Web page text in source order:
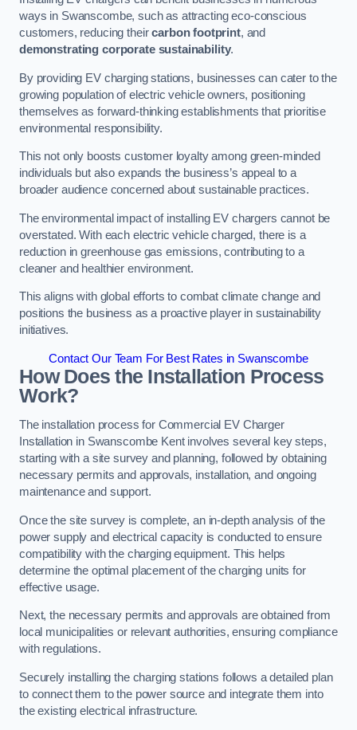
ways in Swanscombe, such as attracting eco-conscious
customers, reducing theircarbon footprint, and
demonstrating corporate sustainability.
By providing EV charging stations, businesses can cater to the
growing population of electric vehicle owners, positioning
themselves as forward-thinking establishments that prioritise
environmental responsibility.
This not only boosts customer loyalty among green-minded
individuals but also expands the business’s appeal to a
broader audience concerned about sustainable practices.
The environmental impact of installing EV chargers cannot be
overstated. With each electric vehicle charged, there is a
reduction in greenhouse gas emissions, contributing to a
cleaner and healthier environment.
This aligns with global efforts to combat climate change and
positions the business as a proactive player in sustainability
initiatives.
Contact Our Team For Best Rates in Swanscombe
How Does the Installation Process
Work?
The installation process for Commercial EV Charger
Installation in Swanscombe Kent involves several key steps,
starting with a site survey and planning, followed by obtaining
necessary permits and approvals, installation, and ongoing
maintenance and support.
Once the site survey is complete, an in-depth analysis of the
power supply and electrical capacity is conducted to ensure
compatibility with the charging equipment. This helps
determine the optimal placement of the charging units for
effective usage.
Next, the necessary permits and approvals are obtained from
local municipalities or relevant authorities, ensuring compliance
with regulations.
Securely installing the charging stations follows a detailed plan
to connect them to the power source and integrate them into
the existing electrical infrastructure.